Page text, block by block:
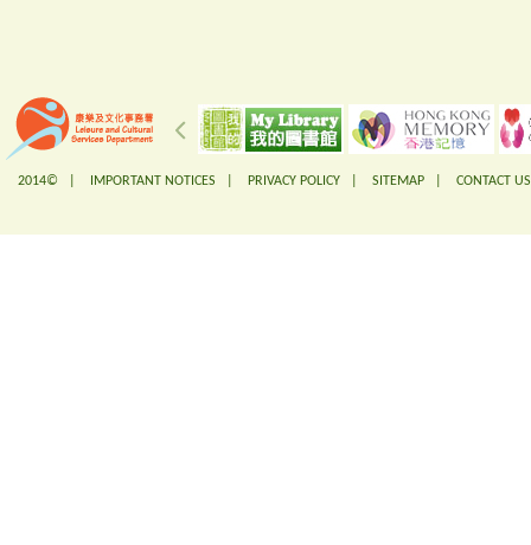
2014© | IMPORTANT NOTICES PRIVACY POLICY SITEMAP CONTACT US